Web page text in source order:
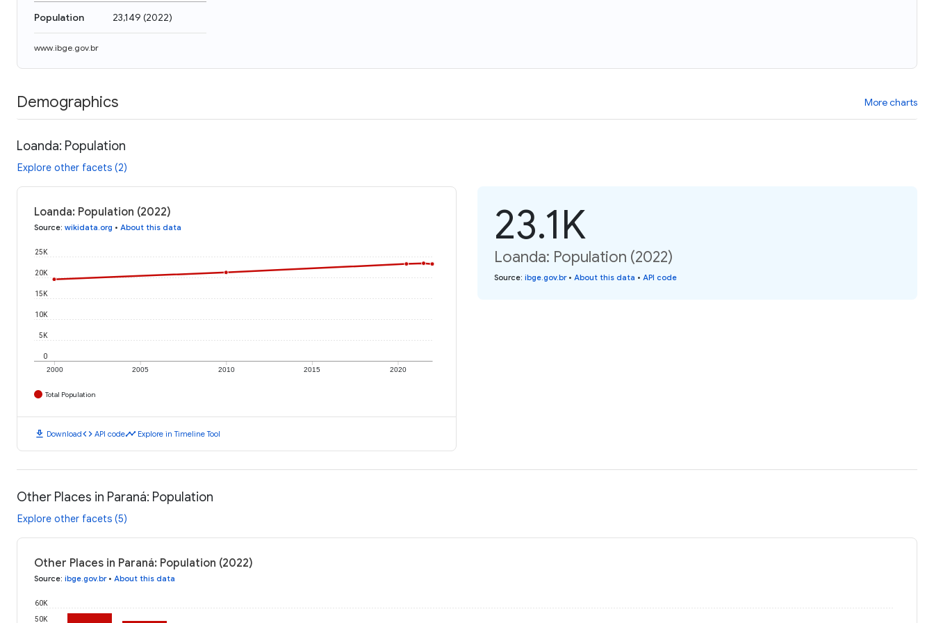
Population 23,149 (2022)
www.ibge.gov.br
Demographics More charts
Loanda: Population
Explore other facets (2)
Loanda: Population (2022)
Source: wikidata.org • About this data
2000 2005 2010 2015 2020
0
5K
10K
15K
20K
25K
Total Population
download Downloadcode API codetimeline Explore in Timeline Tool
23.1K
Loanda: Population (2022)
Source: ibge.gov.br• About this data • API code
Other Places in Paraná: Population
Explore other facets (5)
Other Places in Paraná: Population (2022)
Source: ibge.gov.br• About this data
50K
60K